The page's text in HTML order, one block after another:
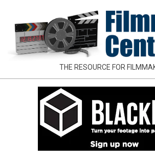
content
FILMMAKER
CENTRAL
THE RESOURCE FOR